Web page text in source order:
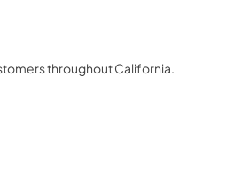
throughoutCalifornia.